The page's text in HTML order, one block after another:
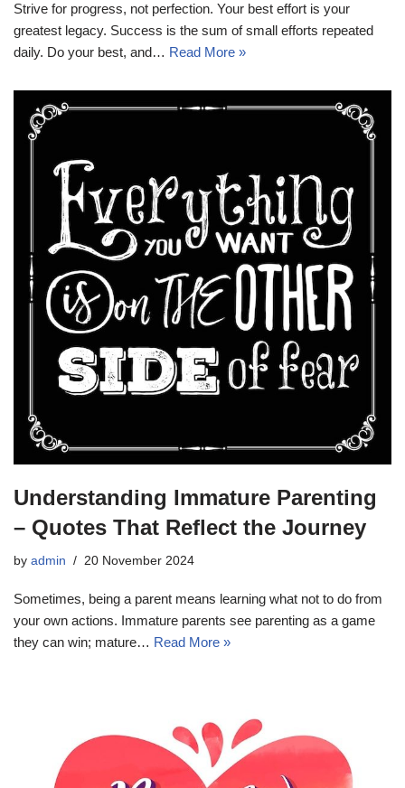
Strive for progress, not perfection. Your best effort is your
greatest legacy. Success is the sum of small efforts repeated
daily. Do your best, and… Read More »
Understanding Immature Parenting
– Quotes That Reflect the Journey
by admin 20 November 2024
Sometimes, being a parent means learning what not to do from
your own actions. Immature parents see parenting as a game
they can win; mature… Read More »